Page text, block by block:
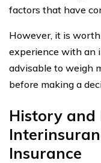
factors that have
However, it is
experience with an
advisable to weigh
before making a
History and
Insurance